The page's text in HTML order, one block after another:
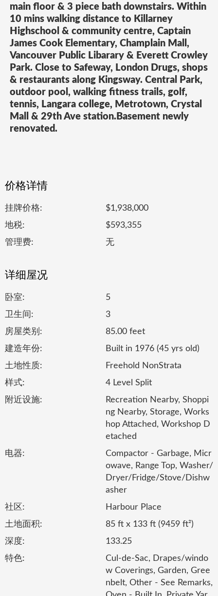
main floor & 3 piece bath downstairs. Within
10 mins walking distance to Killarney
Highschool & community centre, Captain
James Cook Elementary, Champlain Mall,
Vancouver Public Libarary & Everett Crowley
Park. Close to Safeway, London Drugs, shops
& restaurants along Kingsway. Central Park,
outdoor pool, walking fitness trails, golf,
tennis, Langara college, Metrotown, Crystal
Mall & 29th Ave station.Basement newly
renovated.
价格详情
挂牌价格:
$1,938,000
地税:
$593,355
管理费:
无
详细屋况
卧室:
5
卫生间:
3
房屋类别:
85.00 feet
建造年份:
Built in 1976 (45 yrs old)
土地性质:
Freehold NonStrata
样式:
4 Level Split
附近设施:
Recreation Nearby, Shoppi
ng Nearby, Storage, Works
hop Attached, Workshop D
etached
电器:
Compactor - Garbage, Micr
owave, Range Top, Washer/
Dryer/Fridge/Stove/Dishw
asher
社区:
Harbour Place
土地面积:
85 ft x 133 ft (9459 ft²)
深度:
133.25
特色:
Cul-de-Sac, Drapes/windo
w Coverings, Garden, Gree
nbelt, Other - See Remarks,